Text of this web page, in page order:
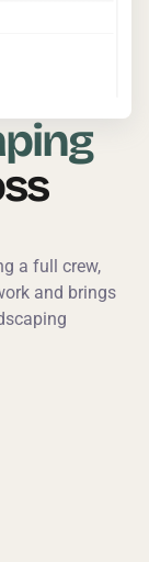
a full crew,
and brings